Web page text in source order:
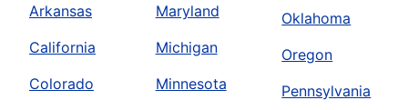
Arkansas
California
Colorado
Maryland
Michigan
Minnesota
Oklahoma
Oregon
Pennsylvania